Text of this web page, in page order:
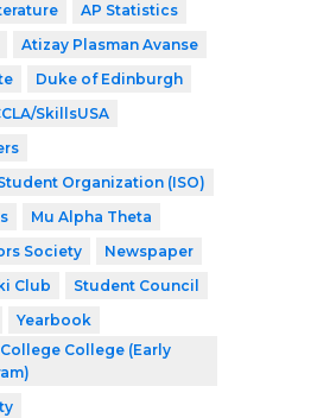
AP Statistics
Atizay Plasman Avanse
Duke of Edinburgh
SkillsUSA
Organization (ISO)
Mu Alpha Theta
Society
Newspaper
Club
Student Council
Yearbook
College (Early